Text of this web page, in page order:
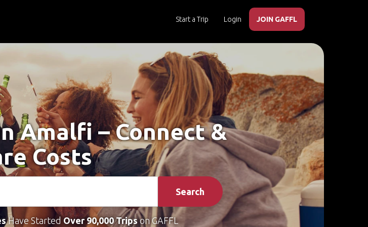
Start a Trip Login JOIN GAFFL
Amalfi – Connect &
Costs
Search
Have Started Over 90,000 Tripson GAFFL